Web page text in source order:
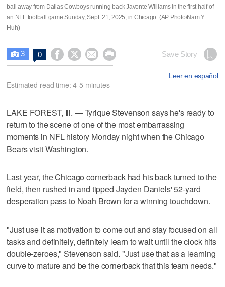
ball away from Dallas Cowboys running back Javonte Williams in the first half of
an NFL football game Sunday, Sept. 21, 2025, in Chicago. (AP Photo/Nam Y.
Huh)
 3 0     Save Story
Leer en español
Estimated read time: 4-5 minutes
LAKE FOREST, Ill. — Tyrique Stevenson says he's ready to
return to the scene of one of the most embarrassing
moments in NFL history Monday night when the Chicago
Bears visit Washington.
Last year, the Chicago cornerback had his back turned to the
field, then rushed in and tipped Jayden Daniels' 52-yard
desperation pass to Noah Brown for a winning touchdown.
"Just use it as motivation to come out and stay focused on all
tasks and definitely, definitely learn to wait until the clock hits
double-zeroes," Stevenson said. "Just use that as a learning
curve to mature and be the cornerback that this team needs."